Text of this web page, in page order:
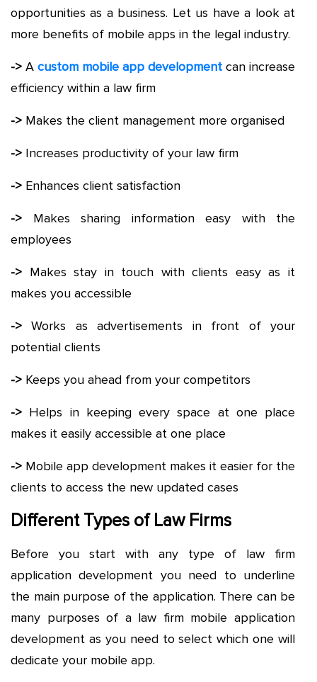
opportunities as a business. Let us have a look at
more benefits of mobile apps in the legal industry.
-> A custom mobile app development can increase
efficiency within a law firm
-> Makes the client management more organised
-> Increases productivity of your law firm
-> Enhances client satisfaction
-> Makes sharing information easy with the
employees
-> Makes stay in touch with clients easy as it
makes you accessible
-> Works as advertisements in front of your
potential clients
-> Keeps you ahead from your competitors
-> Helps in keeping every space at one place
makes it easily accessible at one place
-> Mobile app development makes it easier for the
clients to access the new updated cases
Different Types of Law Firms
Before you start with any type of law firm
application development you need to underline
the main purpose of the application. There can be
many purposes of a law firm mobile application
development as you need to select which one will
dedicate your mobile app.